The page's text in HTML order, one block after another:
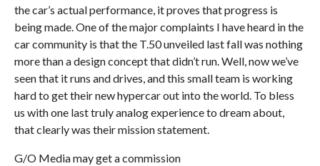
the car’s actual performance, it proves that progress is
being made. One of the major complaints I have heard in the
car community is that the T.50 unveiled last fall was nothing
more than a design concept that didn’t run. Well, now we’ve
seen that it runs and drives, and this small team is working
hard to get their new hypercar out into the world. To bless
us with one last truly analog experience to dream about,
that clearly was their mission statement.
G/O Media may get a commission